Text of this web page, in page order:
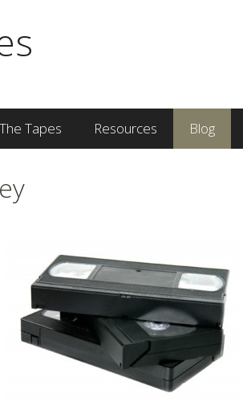
The Tapes Resources Blog